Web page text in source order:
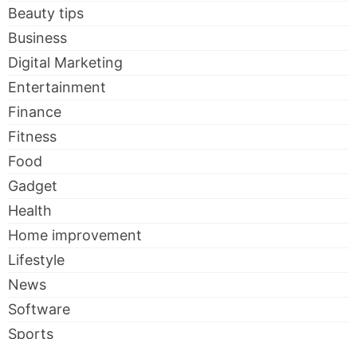
Beauty tips
Business
Digital Marketing
Entertainment
Finance
Fitness
Food
Gadget
Health
Home improvement
Lifestyle
News
Software
Sports